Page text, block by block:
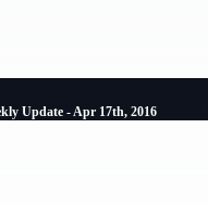
Update - Apr 17th, 2016